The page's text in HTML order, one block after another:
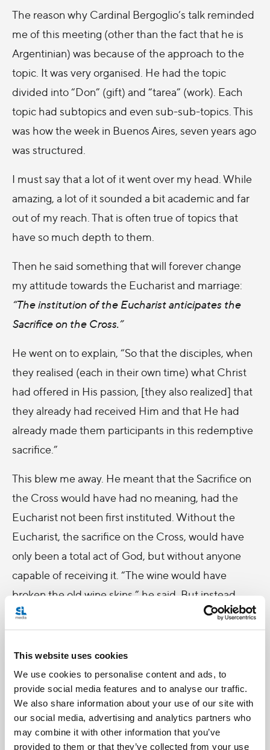
This website uses cookies
We use cookies to personalise content and ads, to
provide social media features and to analyse our traffic.
We also share information about your use of our site with
our social media, advertising and analytics partners who
may combine it with other information that you’ve
provided to them or that they’ve collected from your use
The reason why Cardinal Bergoglio’s talk reminded
me of this meeting (other than the fact that he is
Argentinian) was because of the approach to the
topic. It was very organised. He had the topic
divided into “Don” (gift) and “tarea” (work). Each
topic had subtopics and even sub-sub-topics. This
was how the week in Buenos Aires, seven years ago
was structured.
I must say that a lot of it went over my head. While
amazing, a lot of it sounded a bit academic and far
out of my reach. That is often true of topics that
have so much depth to them.
Then he said something that will forever change
my attitude towards the Eucharist and marriage:
“The institution of the Eucharist anticipates the
Sacrifice on the Cross.”
He went on to explain, “So that the disciples, when
they realised (each in their own time) what Christ
had offered in His passion, [they also realized] that
they already had received Him and that He had
already made them participants in this redemptive
sacrifice.”
This blew me away. He meant that the Sacrifice on
the Cross would have had no meaning, had the
Eucharist not been first instituted. Without the
Eucharist, the sacrifice on the Cross, would have
only been a total act of God, but without anyone
capable of receiving it. “The wine would have
broken the old wine skins,” he said. But instead,
“the act of the Cross is received into the new wine
and pre-tasted Him in the Eucharist.” He
concluded, “That is why all the Passion could have
and can be contemplated as salvific, because those
who contemplate on it are "already included," in
communion with the salvific love beating in the